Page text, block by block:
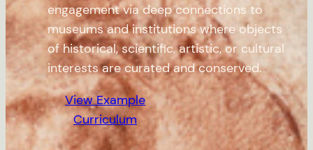
engagement via deep connections to
museums and institutions where objects
of historical, scientific, artistic, or cultural
interests are curated and conserved.
View Example
Curriculum